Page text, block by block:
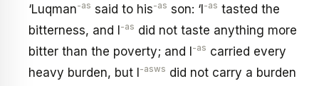
‘Luqman-as said to his-as son: ‘I -as tasted the
bitterness, and I
-as did not taste anything more
bitter than the poverty; and I
-as carried every
heavy burden, but I
-asws did not carry a burden